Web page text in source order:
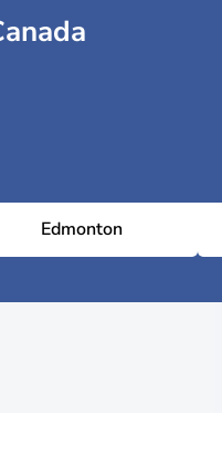
Edmonton